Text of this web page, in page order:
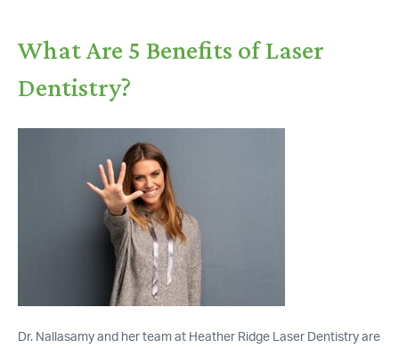
What Are 5 Benefits of Laser
Dentistry?
Dr. Nallasamy and her team at Heather Ridge Laser Dentistry are